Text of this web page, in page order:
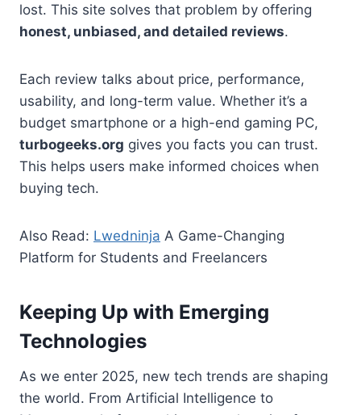
lost. This site solves that problem by offering
honest, unbiased, and detailed reviews.
Each review talks about price, performance,
usability, and long-term value. Whether it’s a
budget smartphone or a high-end gaming PC,
turbogeeks.org gives you facts you can trust.
This helps users make informed choices when
buying tech.
Also Read: Lwedninja A Game-Changing
Platform for Students and Freelancers
Keeping Up with Emerging
Technologies
As we enter 2025, new tech trends are shaping
the world. From Artificial Intelligence to